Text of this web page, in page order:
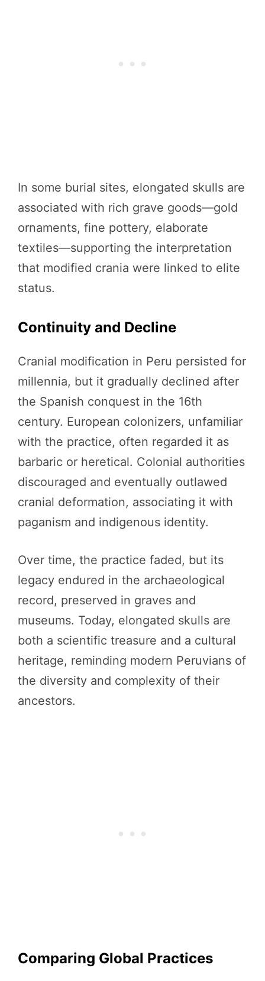
In some burial sites, elongated skulls are
associated with rich grave goods—gold
ornaments, fine pottery, elaborate
textiles—supporting the interpretation
that modified crania were linked to elite
status.
Continuity and Decline
Cranial modification in Peru persisted for
millennia, but it gradually declined after
the Spanish conquest in the 16th
century. European colonizers, unfamiliar
with the practice, often regarded it as
barbaric or heretical. Colonial authorities
discouraged and eventually outlawed
cranial deformation, associating it with
paganism and indigenous identity.
Over time, the practice faded, but its
legacy endured in the archaeological
record, preserved in graves and
museums. Today, elongated skulls are
both a scientific treasure and a cultural
heritage, reminding modern Peruvians of
the diversity and complexity of their
ancestors.
Comparing Global Practices